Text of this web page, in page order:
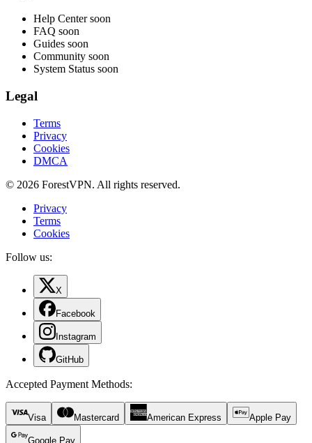
Help Center soon
FAQ soon
Guides soon
Community soon
System Status soon
Legal
Terms
Privacy
Cookies
DMCA
© 2026 ForestVPN. All rights reserved.
Privacy
Terms
Cookies
Follow us:
X
Facebook
Instagram
GitHub
Accepted Payment Methods:
Visa Mastercard American Express Apple Pay
Google Pay